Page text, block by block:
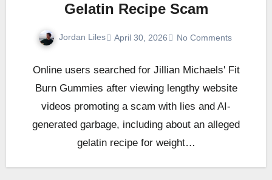
Gelatin Recipe Scam
Jordan Liles April 30, 2026 No Comments
Online users searched for Jillian Michaels' Fit
Burn Gummies after viewing lengthy website
videos promoting a scam with lies and AI-
generated garbage, including about an alleged
gelatin recipe for weight…